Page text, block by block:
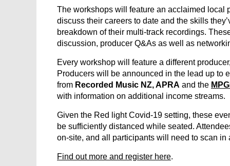
The workshops will feature an acclaimed local
discuss their careers to date and the skills
breakdown of their multi-track recordings.
discussion, producer Q&As as well as
Every workshop will feature a different
Producers will be announced in the lead up to
from Recorded Music NZ, APRA and the
with information on additional income streams.
Given the Red light Covid-19 setting, these
be sufficiently distanced while seated.
on-site, and all participants will need to scan in
Find out more and register here.